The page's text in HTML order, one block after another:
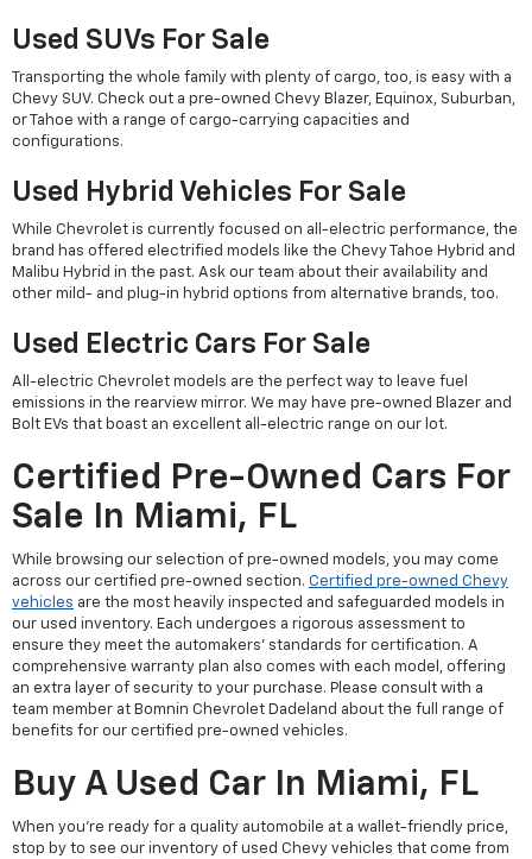
Used SUVs For Sale
Transporting the whole family with plenty of cargo, too, is easy with a
Chevy SUV. Check out a pre-owned Chevy Blazer, Equinox, Suburban,
or Tahoe with a range of cargo-carrying capacities and
configurations.
Used Hybrid Vehicles For Sale
While Chevrolet is currently focused on all-electric performance, the
brand has offered electrified models like the Chevy Tahoe Hybrid and
Malibu Hybrid in the past. Ask our team about their availability and
other mild- and plug-in hybrid options from alternative brands, too.
Used Electric Cars For Sale
All-electric Chevrolet models are the perfect way to leave fuel
emissions in the rearview mirror. We may have pre-owned Blazer and
Bolt EVs that boast an excellent all-electric range on our lot.
Certified Pre-Owned Cars For
Sale In Miami, FL
While browsing our selection of pre-owned models, you may come
across our certified pre-owned section. Certified pre-owned Chevy
vehicles are the most heavily inspected and safeguarded models in
our used inventory. Each undergoes a rigorous assessment to
ensure they meet the automakers' standards for certification. A
comprehensive warranty plan also comes with each model, offering
an extra layer of security to your purchase. Please consult with a
team member at Bomnin Chevrolet Dadeland about the full range of
benefits for our certified pre-owned vehicles.
Buy A Used Car In Miami, FL
When you're ready for a quality automobile at a wallet-friendly price,
stop by to see our inventory of used Chevy vehicles that come from